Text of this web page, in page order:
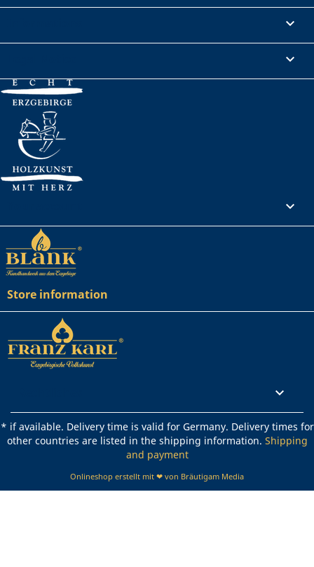



Store information

* if available. Delivery time is valid for Germany. Delivery times for
other countries are listed in the shipping information. Shipping
and payment
Onlineshop erstellt mit ❤ von Bräutigam Media